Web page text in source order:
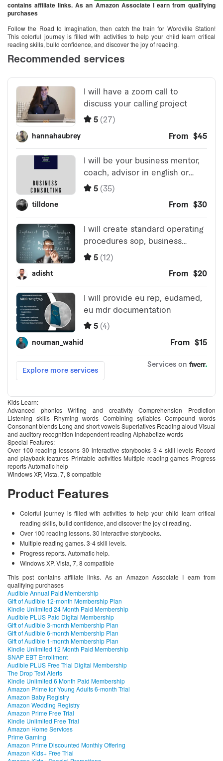
contains affiliate links. As an Amazon Associate I earn from qualifying
purchases
Follow the Road to Imagination, then catch the train for Wordville Station!
This colorful journey is filled with activities to help your child learn critical
reading skills, build confidence, and discover the joy of reading.
Kids Learn:
Advanced phonics Writing and creativity Comprehension Prediction
Listening skills Rhyming words Combining syllables Compound words
Consonant blends Long and short vowels Superlatives Reading aloud Visual
and auditory recognition Independent reading Alphabetize words
Special Features:
Over 100 reading lessons 30 interactive storybooks 3-4 skill levels Record
and playback features Printable activities Multiple reading games Progress
reports Automatic help
Windows XP, Vista, 7, 8 compatible
Product Features
Colorful journey is filled with activities to help your child learn critical
reading skills, build confidence, and discover the joy of reading.
Over 100 reading lessons. 30 interactive storybooks.
Multiple reading games. 3-4 skill levels.
Progress reports. Automatic help.
Windows XP, Vista, 7, 8 compatible
This post contains affiliate links. As an Amazon Associate I earn from
qualifying purchases
Audible Annual Paid Membership
Gift of Audible 12-month Membership Plan
Kindle Unlimited 24 Month Paid Membership
Audible PLUS Paid Digital Membership
Gift of Audible 3-month Membership Plan
Gift of Audible 6-month Membership Plan
Gift of Audible 1-month Membership Plan
Kindle Unlimited 12 Month Paid Membership
SNAP EBT Enrollment
Audible PLUS Free Trial Digital Membership
The Drop Text Alerts
Kindle Unlimited 6 Month Paid Membership
Amazon Prime for Young Adults 6-month Trial
Amazon Baby Registry
Amazon Wedding Registry
Amazon Prime Free Trial
Kindle Unlimited Free Trial
Amazon Home Services
Prime Gaming
Amazon Prime Discounted Monthly Offering
Amazon Kids+ Free Trial